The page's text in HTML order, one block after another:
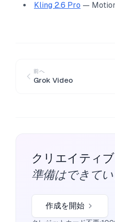
Kling 2.6 Pro —
前へ
Grok Video
クリエイティ
準備はできて
作成を開始